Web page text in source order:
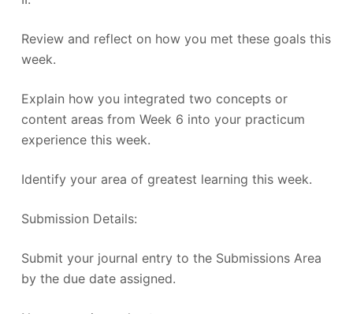
Review and reflect on how you met these goals this
week.
Explain how you integrated two concepts or
content areas from Week 6 into your practicum
experience this week.
Identify your area of greatest learning this week.
Submission Details:
Submit your journal entry to the Submissions Area
by the due date assigned.